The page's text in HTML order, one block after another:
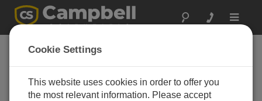
Toggle
Stellen Sie eine
Frage
Campbell Scientific Question
Forms
Cookie Settings
This website uses cookies in order to offer you
the most relevant information. Please accept